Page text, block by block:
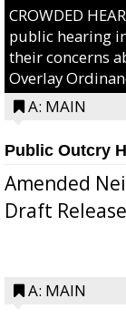
CROWDED
public hearing
their concerns
Overlay
A: MAIN
Public Outcry
Amended
Draft
A: MAIN